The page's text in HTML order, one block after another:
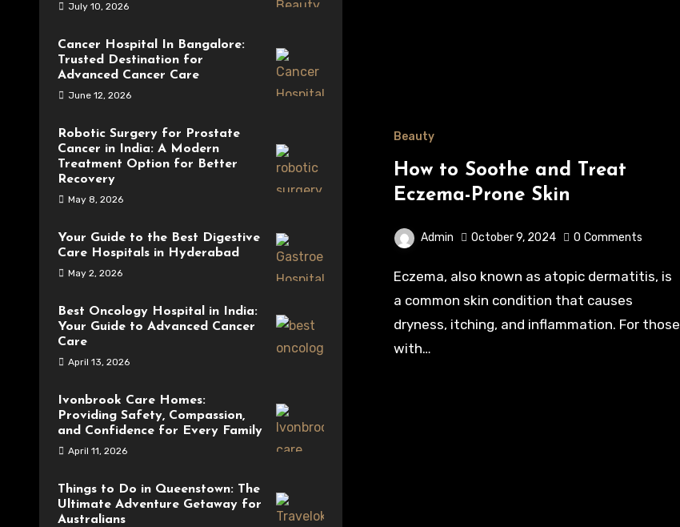
July 10, 2026
Cancer Hospital In Bangalore:
Trusted Destination for
Advanced Cancer Care
June 12, 2026
Robotic Surgery for Prostate
Cancer in India: A Modern
Treatment Option for Better
Recovery
May 8, 2026
Your Guide to the Best Digestive
Care Hospitals in Hyderabad
May 2, 2026
Best Oncology Hospital in India:
Your Guide to Advanced Cancer
Care
April 13, 2026
Ivonbrook Care Homes:
Providing Safety, Compassion,
and Confidence for Every Family
April 11, 2026
Things to Do in Queenstown: The
Ultimate Adventure Getaway for
Australians
Beauty
How to Soothe and Treat
Eczema-Prone Skin
Admin October 9, 2024 0 Comments
Eczema, also known as atopic dermatitis, is
a common skin condition that causes
dryness, itching, and inflammation. For those
with…